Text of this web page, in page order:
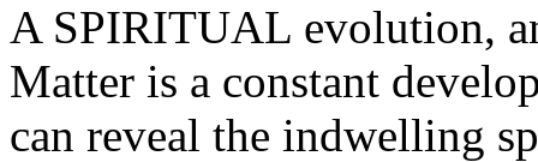
A SPIRITUAL evolution,
Matter is a constant
can reveal the indwelling